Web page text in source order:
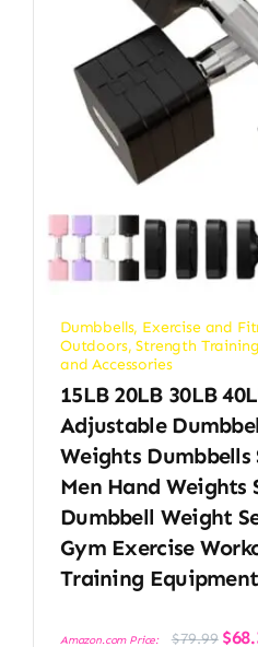
Dumbbells, Exercise and
Outdoors,Strength
and Accessories
15LB 20LB 30LB
Adjustable
Weights Dumbbells
Men Hand Weights
Dumbbell Weight
Gym Exercise
Training
Amazon.com Price: $79.99 $